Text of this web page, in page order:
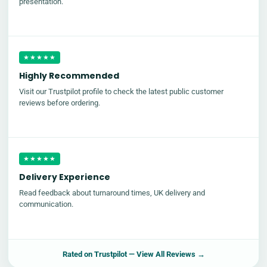
★★★★★
Highly Recommended
Visit our Trustpilot profile to check the latest public customer
reviews before ordering.
★★★★★
Delivery Experience
Read feedback about turnaround times, UK delivery and
communication.
Rated on Trustpilot— View All Reviews →